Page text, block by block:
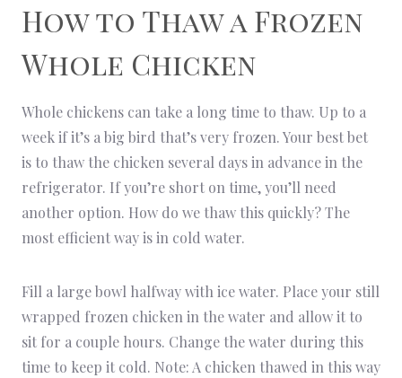
How to Thaw a Frozen
Whole Chicken
Whole chickens can take a long time to thaw. Up to a
week if it’s a big bird that’s very frozen. Your best bet
is to thaw the chicken several days in advance in the
refrigerator. If you’re short on time, you’ll need
another option. How do we thaw this quickly? The
most efficient way is in cold water.
Fill a large bowl halfway with ice water. Place your still
wrapped frozen chicken in the water and allow it to
sit for a couple hours. Change the water during this
time to keep it cold. Note: A chicken thawed in this way